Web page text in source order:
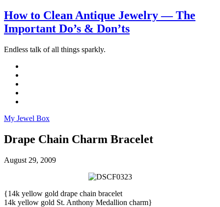
How to Clean Antique Jewelry — The
Important Do’s & Don’ts
Endless talk of all things sparkly.
My Jewel Box
Drape Chain Charm Bracelet
August 29, 2009
{14k yellow gold drape chain bracelet
14k yellow gold St. Anthony Medallion charm}